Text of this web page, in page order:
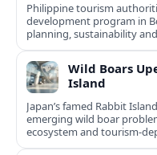
Philippine tourism
development program in
planning, sustainability
Wild Boars
Island
Japan’s famed Rabbit
emerging wild boar
ecosystem and tourism-